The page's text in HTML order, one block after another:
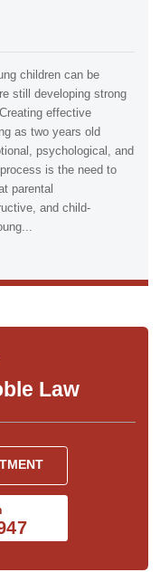
children can be
still developing strong
effective
as two years old
psychological, and
is the need to
parental
and child-
Law